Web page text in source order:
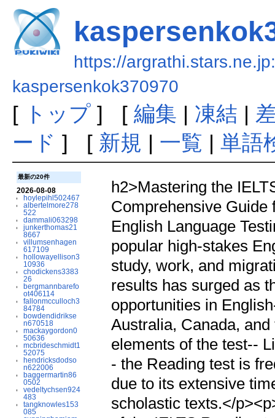
https://
kaspersenkok370970
[ トップ] [ 編集 | 凍結 |
ード ] [ 新規 | 一覧 | 単語
最新の20件
2026-08-08
hoylepihl502467
albertelmore278
522
dammali063298
junkerthomas21
8667
villumsenhagen
617109
hollowayellison3
10936
chodickens3383
26
bergmannbarefo
ot406114
fallonmcculloch3
84784
bowdendidrikse
n670518
mackaygordon0
50636
mcbrideschmidt1
52075
hendricksdodso
n622006
baggermartin86
0502
vedeltychsen924
483
tangknowles153
085
h2>Mastering the
Comprehensive Guide
English Language
popular high-stakes
study, work, and
results has surged as
opportunities in
Australia, Canada,
elements of the test--
- the Reading test is
due to its extensive
scholastic texts.</